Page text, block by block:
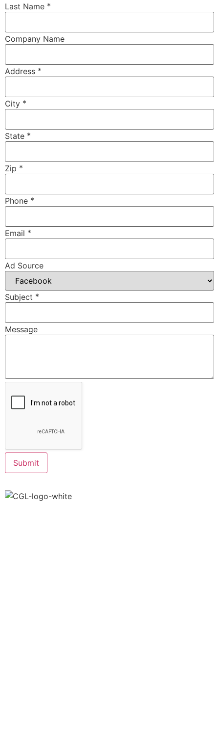
Last Name *
Company Name
Address *
City *
State *
Zip *
Phone *
Email *
Ad Source
Subject *
Message
Submit